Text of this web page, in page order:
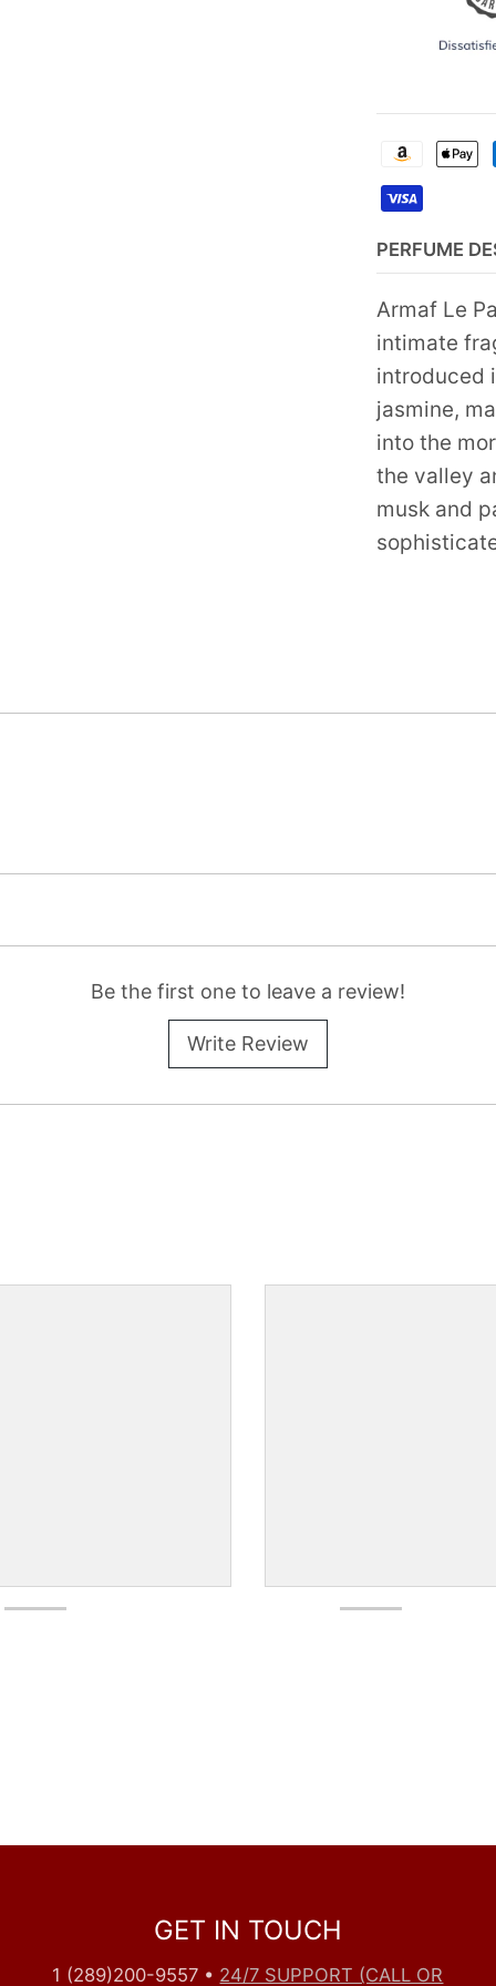
PERFUME
Armaf Le
intimate
introduced
jasmine,
into the
the valley
musk and
Be the first one to leave a review!
Write Review
GET IN TOUCH
1 (289)200-9557 • 24/7 SUPPORT (CALL OR